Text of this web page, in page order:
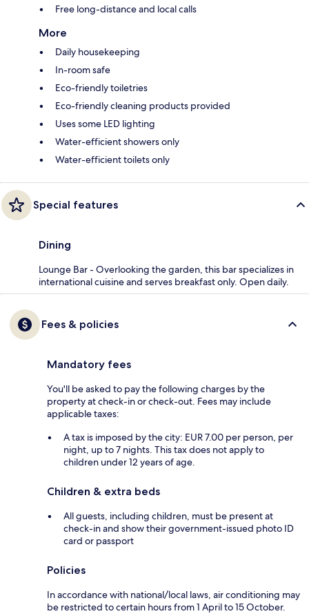
Free long-distance and local calls
More
Daily housekeeping
In-room safe
Eco-friendly toiletries
Eco-friendly cleaning products provided
Uses some LED lighting
Water-efficient showers only
Water-efficient toilets only
Special features
Dining
Lounge Bar - Overlooking the garden, this bar specializes in
international cuisine and serves breakfast only. Open daily.
Fees & policies
Mandatory fees
You'll be asked to pay the following charges by the
property at check-in or check-out. Fees may include
applicable taxes:
A tax is imposed by the city: EUR 7.00 per person, per
night, up to 7 nights. This tax does not apply to
children under 12 years of age.
Children & extra beds
All guests, including children, must be present at
check-in and show their government-issued photo ID
card or passport
Policies
In accordance with national/local laws, air conditioning may
be restricted to certain hours from 1 April to 15 October.